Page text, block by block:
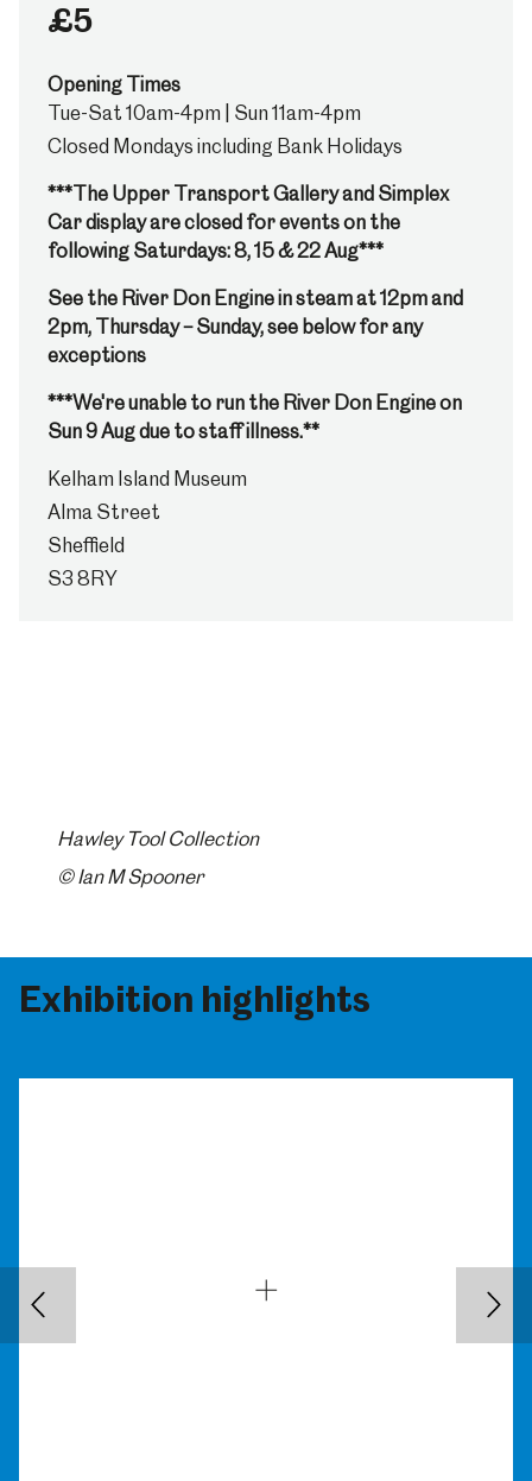
£5
Opening Times
Tue-Sat 10am-4pm | Sun 11am-4pm
Closed Mondays including Bank Holidays
***The Upper Transport Gallery and Simplex
Car display are closed for events on the
following Saturdays: 8, 15 & 22 Aug***
See the River Don Engine in steam at 12pm and
2pm, Thursday – Sunday, see below for any
exceptions
***We're unable to run the River Don Engine on
Sun 9 Aug due to staff illness.**
Kelham Island Museum
Alma Street
Sheffield
S3 8RY
Hawley Tool Collection
© Ian M Spooner
Exhibition highlights
Back